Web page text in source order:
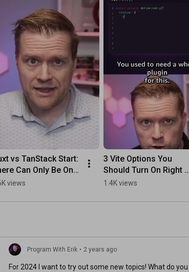
vs TanStack Start:
Can Only Be One
#reactjs
views
3 Vite Options You
Should Turn On Right
Now  #coding
1.4K views
Program With Erik • 2 years ago
For 2024 I want to try out some new topics! What do you